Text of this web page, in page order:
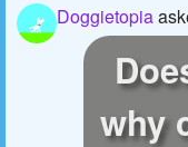
Doggietopia
why